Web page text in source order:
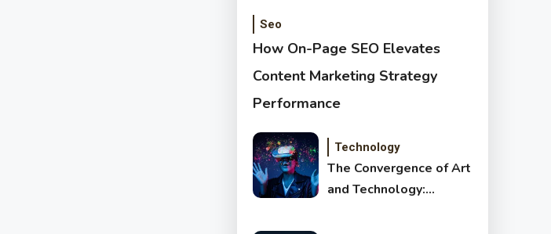
Seo
How On-Page SEO Elevates
Content Marketing Strategy
Performance
Technology
The Convergence of Art
and Technology: